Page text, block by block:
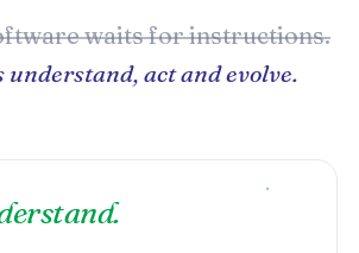
waits for instructions.
understand, act and evolve.